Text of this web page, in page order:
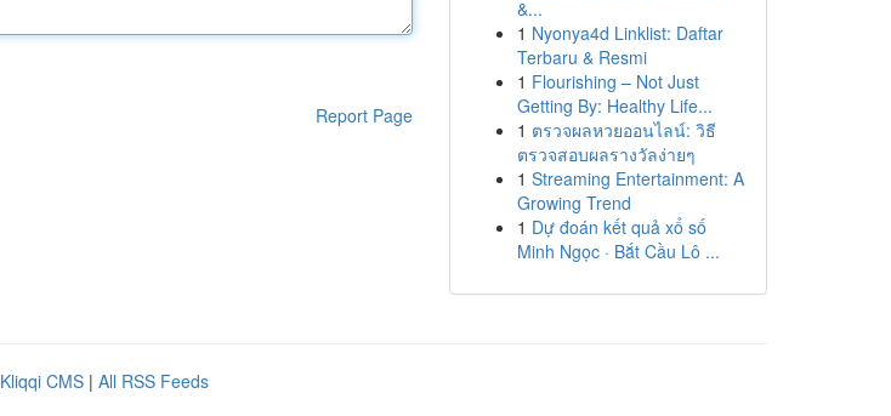
Report Page
&...
1 Nyonya4d Linklist: Daftar
Terbaru & Resmi
1 Flourishing – Not Just
Getting By: Healthy Life...
1 ตรวจผลหวยออนไลน์: วิธี
ตรวจสอบผลรางวัลง่ายๆ
1 Streaming Entertainment: A
Growing Trend
1 Dự đoán kết quả xổ số
Minh Ngọc · Bắt Cầu Lô ...
Kliqqi CMS | All RSS Feeds